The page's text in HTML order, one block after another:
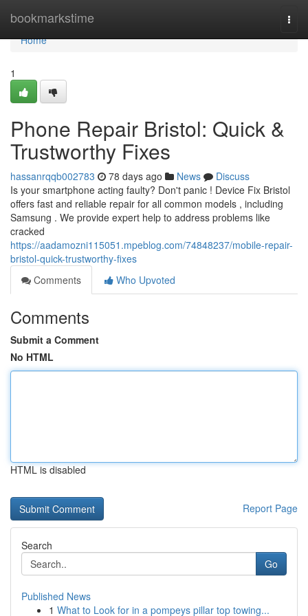
bookmarkstime
Home
Home
1
Phone Repair Bristol: Quick &
Trustworthy Fixes
hassanrqqb002783 78 days ago News
Discuss
Is your smartphone acting faulty? Don't panic ! Device Fix Bristol
offers fast and reliable repair for all common models , including
Samsung . We provide expert help to address problems like
cracked
https://aadamozni115051.mpeblog.com/74848237/mobile-repair-
bristol-quick-trustworthy-fixes
Comments
Who Upvoted
Comments
Submit a Comment
No HTML
HTML is disabled
Report Page
Search
Go
Published News
1 What to Look for in a pompeys pillar top towing...